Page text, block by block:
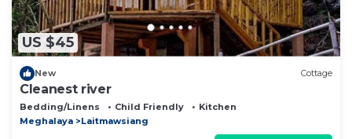
US $45
New Cottage
Cleanest river
Bedding/Linens Child Friendly
Kitchen
Meghalaya
Laitmawsiang